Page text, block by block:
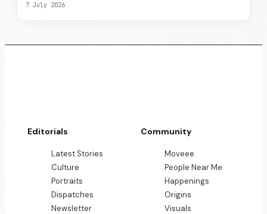
7 July 2026
Editorials
Latest Stories
Culture
Portraits
Dispatches
Newsletter
Community
Moveee
People Near Me
Happenings
Origins
Visuals